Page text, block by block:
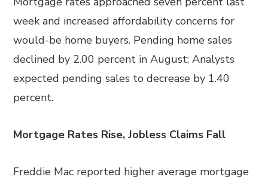
week and increased affordability concerns for
would-be home buyers. Pending home sales
declined by 2.00 percent in August; Analysts
expected pending sales to decrease by 1.40
percent.
Mortgage Rates Rise, Jobless Claims Fall
Freddie Mac reported higher average mortgage